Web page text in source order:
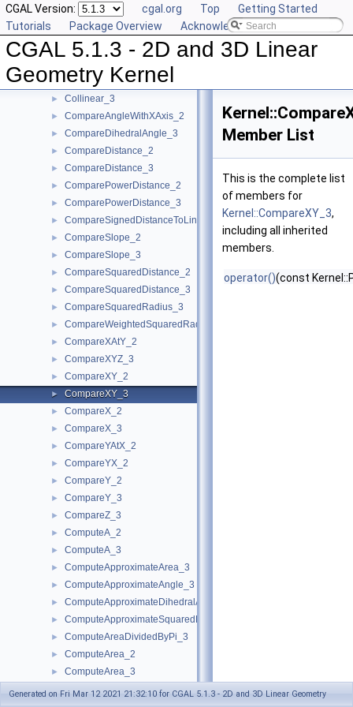
CGAL Version: cgal.org Top
Getting Started
Tutorials
Package Overview Acknowledging CGAL
CGAL 5.1.3 - 2D and 3D Linear
Geometry Kernel
► CollinearAreOrderedAlongLine_3
CollinearAreStrictlyOrderedAlongLine_2
CollinearAreStrictlyOrderedAlongLine_3
► Collinear_2
► Collinear_3
► CompareAngleWithXAxis_2
► CompareDihedralAngle_3
► CompareDistance_2
► CompareDistance_3
► ComparePowerDistance_2
► ComparePowerDistance_3
► CompareSignedDistanceToLine_2
► CompareSlope_2
► CompareSlope_3
► CompareSquaredDistance_2
► CompareSquaredDistance_3
► CompareSquaredRadius_3
► CompareWeightedSquaredRadius_3
► CompareXAtY_2
► CompareXYZ_3
► CompareXY_2
► CompareXY_3
► CompareX_2
► CompareX_3
► CompareYAtX_2
► CompareYX_2
► CompareY_2
► CompareY_3
► CompareZ_3
► ComputeA_2
► ComputeA_3
► ComputeApproximateArea_3
► ComputeApproximateAngle_3
► ComputeApproximateDihedralAngle_3
► ComputeApproximateSquaredLength_3
► ComputeAreaDividedByPi_3
► ComputeArea_2
► ComputeArea_3
ComputeB_2
Member List
This is the complete list
of members for
Kernel::CompareXY_3,
including all inherited
members.
operator()(const
Generated on Fri Mar 12 2021 21:32:10 for CGAL 5.1.3 - 2D and 3D Linear Geometry